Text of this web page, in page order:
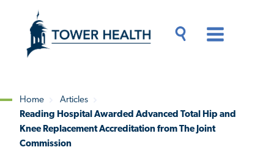
content
Content
Breadcrumb
Home
Articles
Reading Hospital Awarded Advanced Total Hip and
Knee Replacement Accreditation from The Joint
Commission